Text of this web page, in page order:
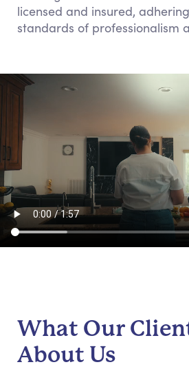
licensed and insured,
standards of professionalism
What Our
About Us